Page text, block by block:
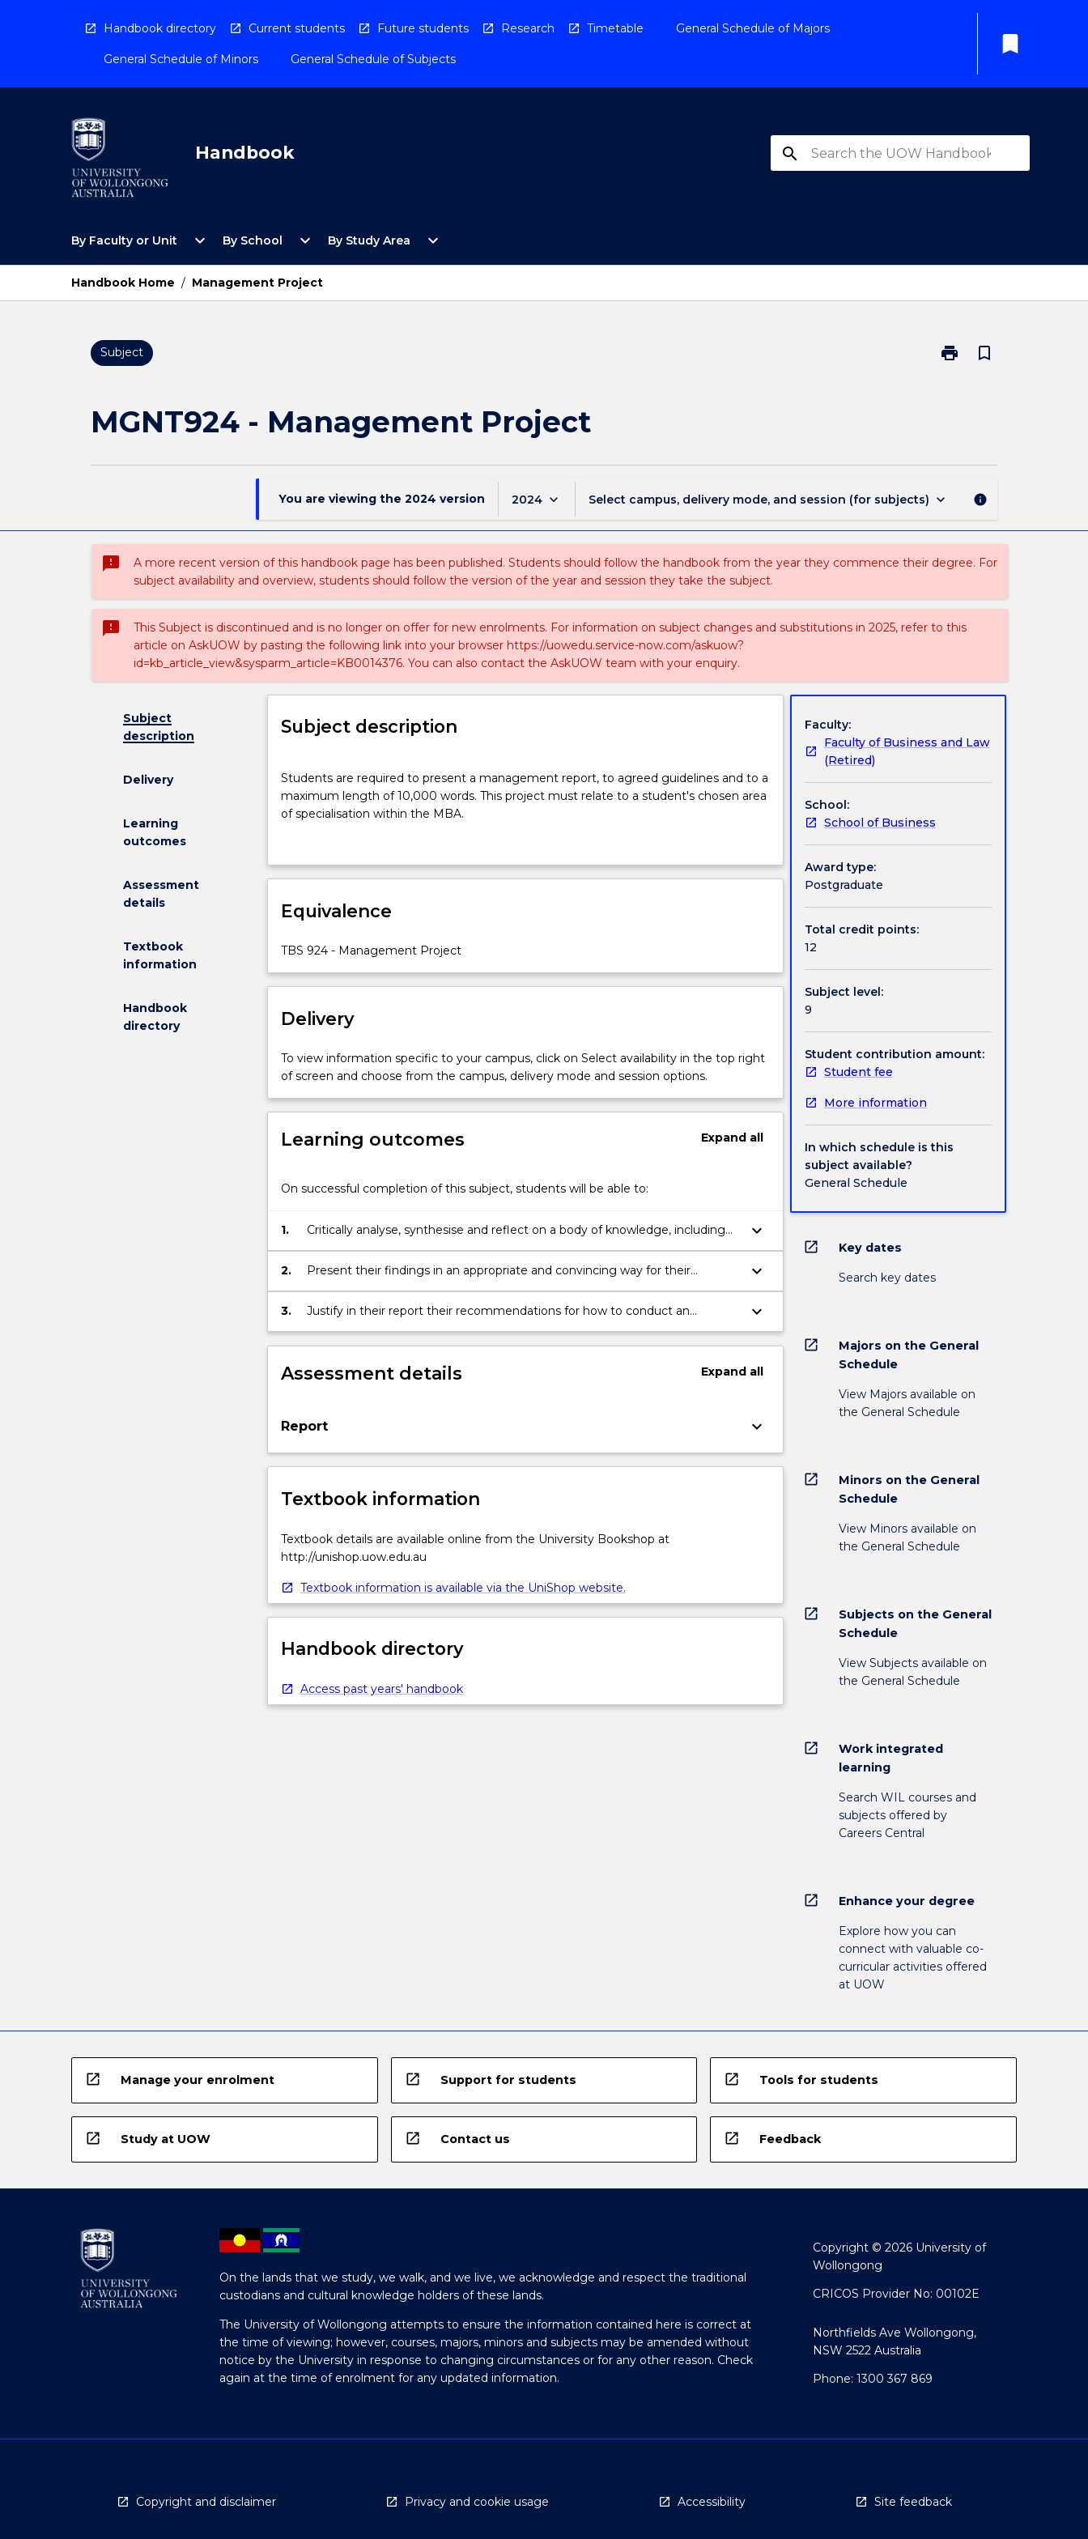
Handbook directory Current students Future students Research Timetable General Schedule of Majors
General Schedule of Minors General Schedule of Subjects
bookmark
Handbook search
By Faculty or Unit
Open
Faculty
Unit
Menu
expand_more By School
Open
School
Menu
expand_more By Study Area
Open
Study
expand_more
Handbook Home / Management Project
Subject print
Print
bookmark_border
MGNT924 - Management Project
You are viewing the 2024 version 2024 keyboard_arrow_down Select campus, delivery mode, and session (for subjects) keyboard_arrow_down info
sms_failed
A more recent version of this handbook page has been published. Students should follow the handbook from the year they commence their degree. For
subject availability and overview, students should follow the version of the year and session they take the subject.
sms_failed
This Subject is discontinued and is no longer on offer for new enrolments. For information on subject changes and substitutions in 2025, refer to this
article on AskUOW by pasting the following link into your browser https://uowedu.service-now.com/askuow?
id=kb_article_view&sysparm_article=KB0014376. You can also contact the AskUOW team with your enquiry.
Subject
description
Delivery
Learning
outcomes
Assessment
details
Textbook
information
Handbook
directory
Subject description
are
required
to
management
to
guidelines
to
maximum
of
10,000
This
must
a
chosen
area
of
the
MBA.
Students are required to present a management report, to agreed guidelines and to a
maximum length of 10,000 words. This project must relate to a student's chosen area
of specialisation within the MBA.
Equivalence
TBS 924 - Management Project
Delivery
To view information specific to your campus, click on Select availability in the top right
of screen and choose from the campus, delivery mode and session options.
Learning outcomes Expand all
On successful completion of this subject, students will be able to:
1.
Critically analyse, synthesise and reflect on a body of knowledge, including
recent developments in a discipline and/or area of professional practice.
keyboard_arrow_down
2.
Present their findings in an appropriate and convincing way for their
audience.
keyboard_arrow_down
3.
Justify in their report their recommendations for how to conduct an
empirical project in relation to their chosen topic.
keyboard_arrow_down
Assessment details Expand all
Report keyboard_arrow_down
Textbook information
Textbook details are available online from the University Bookshop at
http://unishop.uow.edu.au
Textbook information is available via the UniShop website.
Handbook directory
Access past years' handbook
Faculty:
Faculty of Business and Law
(Retired)
School:
School of Business
Award type:
Postgraduate
Total credit points:
12
Subject level:
9
Student contribution amount:
Student fee
More information
In which schedule is this
subject available?
General Schedule
open_in_new Key dates
Search key dates
open_in_new
Majors on the General
Schedule
View Majors available on
the General Schedule
open_in_new
Minors on the General
Schedule
View Minors available on
the General Schedule
open_in_new
Subjects on the General
Schedule
View Subjects available on
the General Schedule
open_in_new
Work integrated
learning
Search WIL courses and
subjects offered by
Careers Central
open_in_new Enhance your degree
Explore how you can
connect with valuable co-
curricular activities offered
at UOW
open_in_new Manage your enrolment open_in_new Support for students open_in_new Tools for students
open_in_new Study at UOW open_in_new Contact us open_in_new Feedback
On the lands that we study, we walk, and we live, we acknowledge and respect the traditional
custodians and cultural knowledge holders of these lands.
The University of Wollongong attempts to ensure the information contained here is correct at
the time of viewing; however, courses, majors, minors and subjects may be amended without
notice by the University in response to changing circumstances or for any other reason. Check
again at the time of enrolment for any updated information.
Copyright © 2026 University of
Wollongong
CRICOS Provider No: 00102E
Northfields Ave Wollongong,
NSW 2522 Australia
Phone: 1300 367 869
Copyright and disclaimer Privacy and cookie usage Accessibility Site feedback